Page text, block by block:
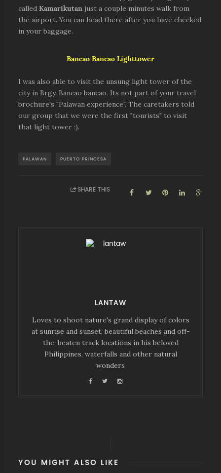
called Kamarikutan just a couple minutes walk from
the airport. You can head there after you have checked
in your baggage.
Bancao Bancao Lighttower
I was also able to visit the unsung light tower of the
city in Brgy. Bancao bancao. Its not part of your travel
brochure's "Palawan experience". The caretakers told
our group that we were the first "tourists" to visit
that light tower :).
PALAWAN PUERTO PRINCESA
SHARE THIS
LANTAW
Loves to shoot nature's grand display of colors
at sunrise and sunset, beautiful beaches and off-
the-beaten track locations in his beloved
Philippines, waterfalls and other natural
wonders
YOU MIGHT ALSO LIKE